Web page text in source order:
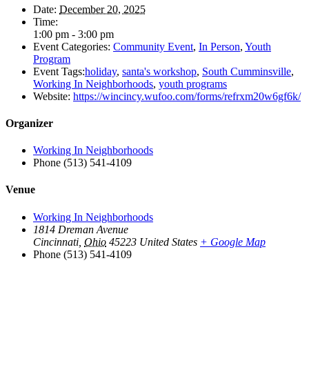
Date: December 20, 2025
Time:
1:00 pm - 3:00 pm
Event Categories: Community Event, In Person, Youth
Program
Event Tags:holiday, santa's workshop, South Cumminsville,
Working In Neighborhoods, youth programs
Website: https://wincincy.wufoo.com/forms/refrxm20w6gf6k/
Organizer
Working In Neighborhoods
Phone (513) 541-4109
Venue
Working In Neighborhoods
1814 Dreman Avenue
Cincinnati Ohio 45223 United States + Google Map
Phone (513) 541-4109